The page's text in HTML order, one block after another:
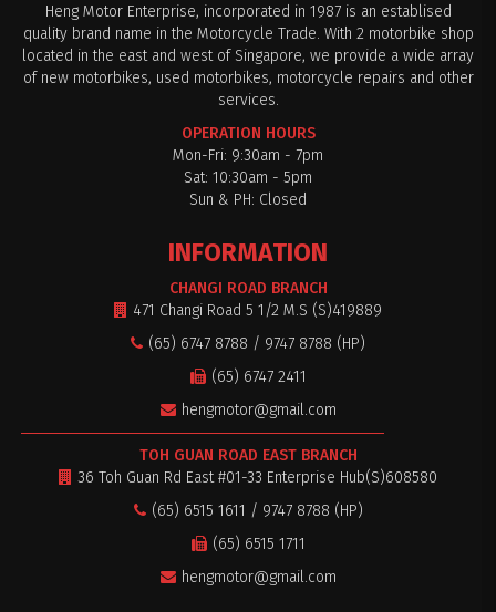
Heng Motor Enterprise, incorporated in 1987 is an establised
quality brand name in the Motorcycle Trade. With 2 motorbike shop
located in the east and west of Singapore, we provide a wide array
of new motorbikes, used motorbikes, motorcycle repairs and other
services.
OPERATION HOURS
Mon-Fri: 9:30am - 7pm
Sat: 10:30am - 5pm
Sun & PH: Closed
INFORMATION
CHANGI ROAD BRANCH
471 Changi Road 5 1/2 M.S (S)419889
(65) 6747 8788 / 9747 8788 (HP)
(65) 6747 2411
hengmotor@gmail.com
TOH GUAN ROAD EAST BRANCH
36 Toh Guan Rd East #01-33 Enterprise Hub(S)608580
(65) 6515 1611 / 9747 8788 (HP)
(65) 6515 1711
hengmotor@gmail.com